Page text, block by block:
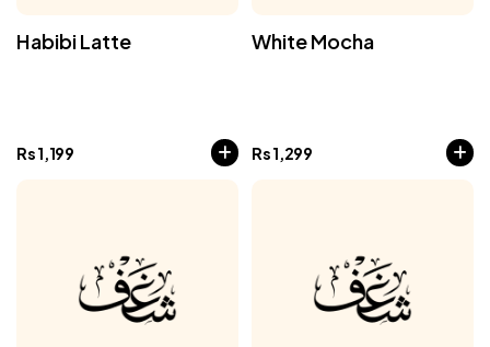
Habibi Latte
Rs1,199
White Mocha
Rs1,299